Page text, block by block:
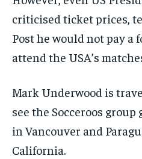
criticised ticket prices,
Post he would not pay a
attend the USA’s
Mark Underwood is
see the Socceroos
in Vancouver and
California.